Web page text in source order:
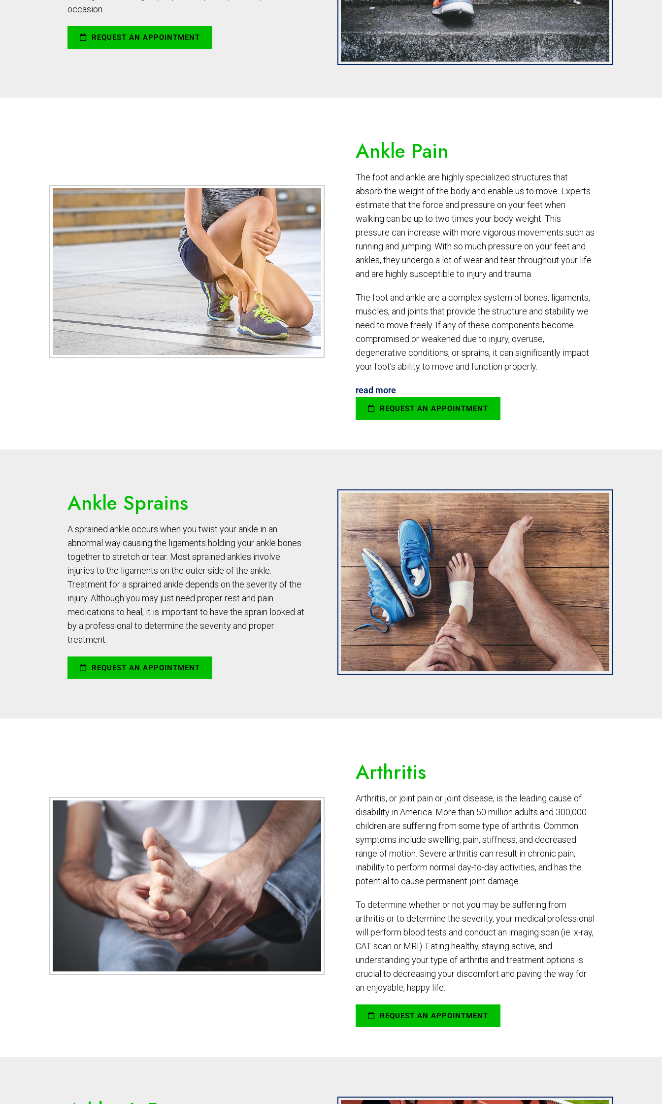
occasion.
REQUEST AN APPOINTMENT
Ankle Pain
The foot and ankle are highly specialized structures that
absorb the weight of the body and enable us to move. Experts
estimate that the force and pressure on your feet when
walking can be up to two times your body weight. This
pressure can increase with more vigorous movements such as
running and jumping. With so much pressure on your feet and
ankles, they undergo a lot of wear and tear throughout your life
and are highly susceptible to injury and trauma.
The foot and ankle are a complex system of bones, ligaments,
muscles, and joints that provide the structure and stability we
need to move freely. If any of these components become
compromised or weakened due to injury, overuse,
degenerative conditions, or sprains, it can significantly impact
your foot’s ability to move and function properly.
read more
REQUEST AN APPOINTMENT
Ankle Sprains
A sprained ankle occurs when you twist your ankle in an
abnormal way causing the ligaments holding your ankle bones
together to stretch or tear. Most sprained ankles involve
injuries to the ligaments on the outer side of the ankle.
Treatment for a sprained ankle depends on the severity of the
injury. Although you may just need proper rest and pain
medications to heal, it is important to have the sprain looked at
by a professional to determine the severity and proper
treatment.
REQUEST AN APPOINTMENT
Arthritis
Arthritis, or joint pain or joint disease, is the leading cause of
disability in America. More than 50 million adults and 300,000
children are suffering from some type of arthritis. Common
symptoms include swelling, pain, stiffness, and decreased
range of motion. Severe arthritis can result in chronic pain,
inability to perform normal day-to-day activities, and has the
potential to cause permanent joint damage.
To determine whether or not you may be suffering from
arthritis or to determine the severity, your medical professional
will perform blood tests and conduct an imaging scan (ie: x-ray,
CAT scan or MRI). Eating healthy, staying active, and
understanding your type of arthritis and treatment options is
crucial to decreasing your discomfort and paving the way for
an enjoyable, happy life.
REQUEST AN APPOINTMENT